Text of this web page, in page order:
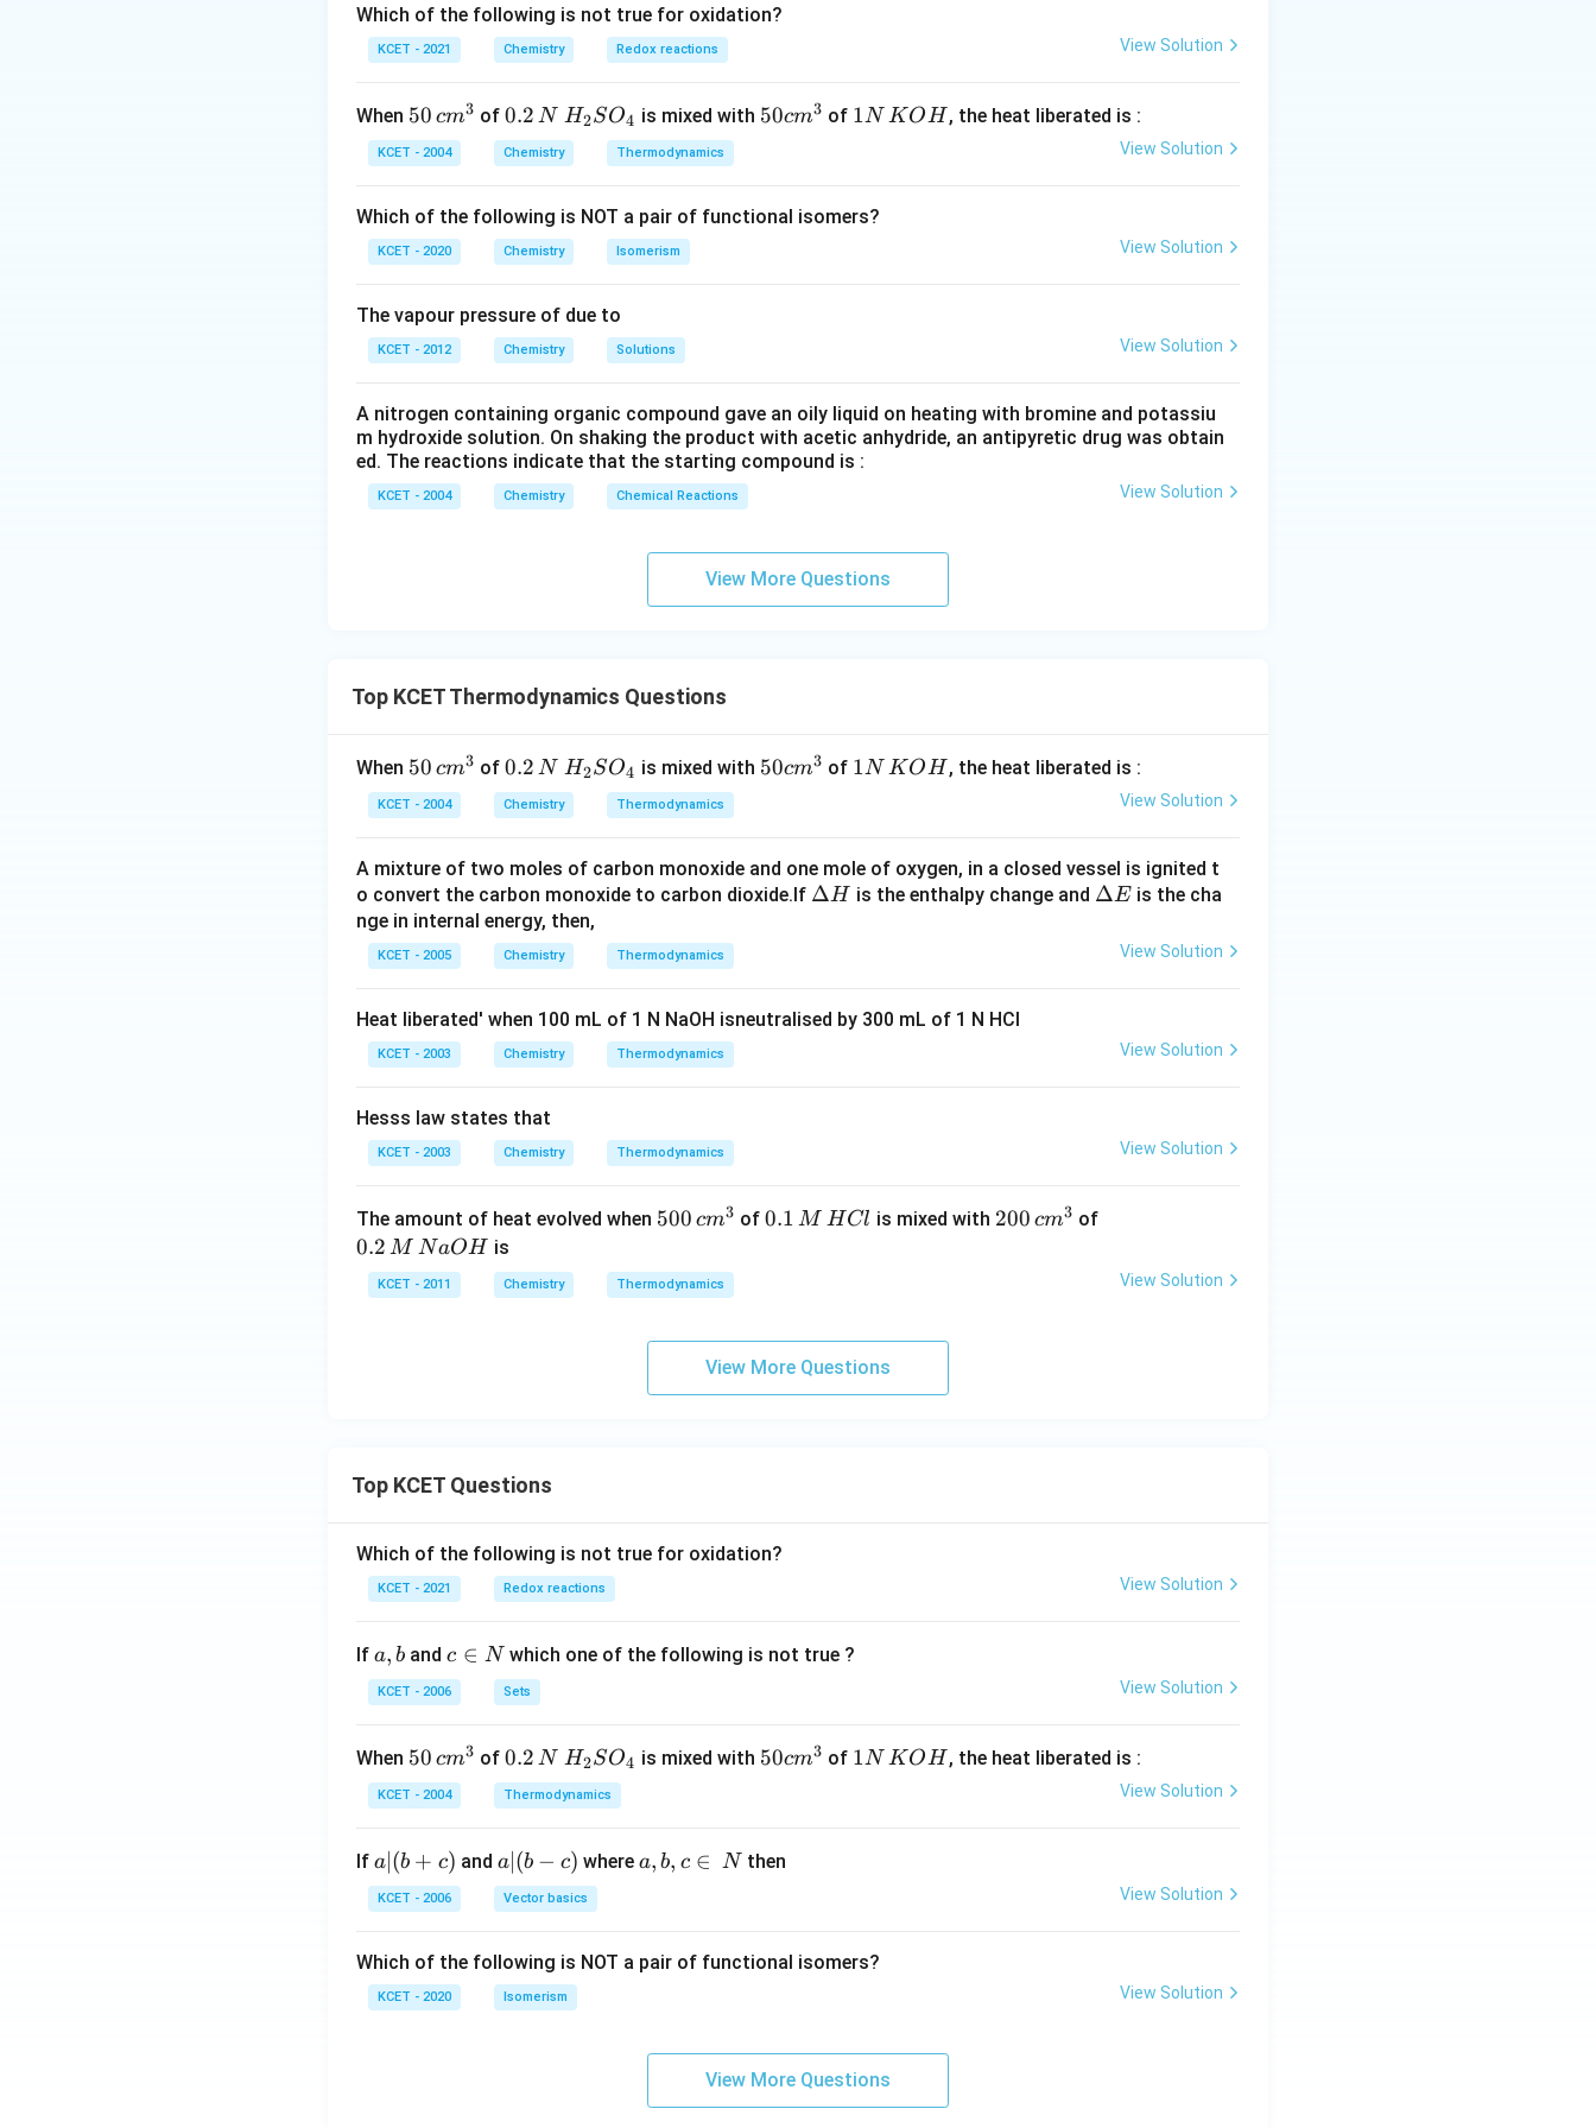
phase changes, and thus\Delta
H =
\Delta
ΔH = ΔU.
Which of the following is not true for oxidation?
KCET - 2021 Chemistry Redox reactions View Solution
When 50
\, c
m
{3}
50 cm3 of0.
2
\,
0.2 N H_
{2}
SO
{4}
H2SO4 is mixed with 50
50cm3 of 1
O
1N KOH , the heat liberated is :
KCET - 2004 Chemistry Thermodynamics View Solution
Which of the following is NOT a pair of functional isomers?
KCET - 2020 Chemistry Isomerism View Solution
The vapour pressure of due to
KCET - 2012 Chemistry Solutions View Solution
A nitrogen containing organic compound gave an oily liquid on heating with bromine and potassiu
m hydroxide solution. On shaking the product with acetic anhydride, an antipyretic drug was obtain
ed. The reactions indicate that the starting compound is :
KCET - 2004 Chemistry Chemical Reactions View Solution
View More Questions
Top KCET Thermodynamics Questions
When 50
\, c
m
{3}
50 cm3 of0.
2
\,
0.2 N H_
{2}
SO
{4}
H2SO4 is mixed with 50
50cm3 of 1
O
H
1N KOH , the heat liberated is :
KCET - 2004 Chemistry Thermodynamics View Solution
A mixture of two moles of carbon monoxide and one mole of oxygen, in a closed vessel is ignited t
o convert the carbon monoxide to carbon dioxide.If \D
ΔH is the enthalpy change and \D
ΔEis the cha
nge in internal energy, then,
KCET - 2005 Chemistry Thermodynamics View Solution
Heat liberated' when 100 mL of 1 N NaOH isneutralised by 300 mL of 1 N HCl
KCET - 2003 Chemistry Thermodynamics View Solution
Hesss law states that
KCET - 2003 Chemistry Thermodynamics View Solution
The amount of heat evolved when 5
0
\,
500 cm3 of0.
H
C
0.1 M HCl is mixed with 2
200 cm3 of0.
0.2 M NaOH is
KCET - 2011 Chemistry Thermodynamics View Solution
View More Questions
Top KCET Questions
Which of the following is not true for oxidation?
KCET - 2021 Redox reactions View Solution
If a,
b
a, b andc
\i
n
c ∈ N which one of the following is not true ?
KCET - 2006 Sets View Solution
When 50
\, c
m
{3}
50 cm3 of0.
2
\,
0.2 N H_
{2}
SO
{4}
H2SO4 is mixed with 50
50cm3 of 1
1N KOH , the heat liberated is :
KCET - 2004 Thermodynamics View Solution
If a
|
(b
c)
a (b + c) and a|
(b
-
a∣ (b − c) wherea,
n
a, b, c ∈ Nthen
KCET - 2006 Vector basics View Solution
Which of the following is NOT a pair of functional isomers?
KCET - 2020 Isomerism View Solution
View More Questions